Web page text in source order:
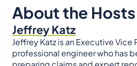
About the Hosts
Jeffrey Katz
Jeffrey Katz is an Executive
professional engineer who has